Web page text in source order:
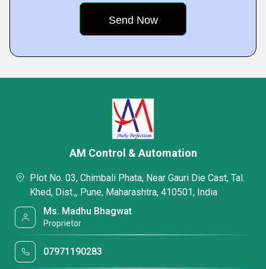
AM Control & Automation
Plot No. 03, Chimbali Phata, Near Gauri Die Cast, Tal.
Khed, Dist.,, Pune, Maharashtra, 410501, India
Ms. Madhu Bhagwat
Proprietor
07971190283